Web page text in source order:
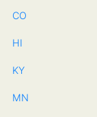
CO
HI
KY
MN